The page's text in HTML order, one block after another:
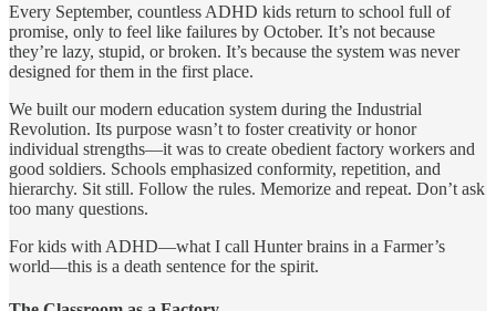
Every September, countless ADHD kids return to school full of
promise, only to feel like failures by October. It’s not because
they’re lazy, stupid, or broken. It’s because the system was never
designed for them in the first place.
We built our modern education system during the Industrial
Revolution. Its purpose wasn’t to foster creativity or honor
individual strengths—it was to create obedient factory workers and
good soldiers. Schools emphasized conformity, repetition, and
hierarchy. Sit still. Follow the rules. Memorize and repeat. Don’t ask
too many questions.
For kids with ADHD—what I call Hunter brains in a Farmer’s
world—this is a death sentence for the spirit.